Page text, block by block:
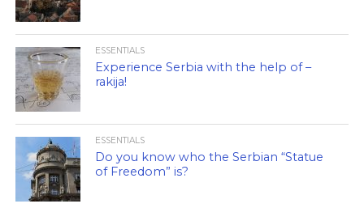
ESSENTIALS
Experience Serbia with the help of –
rakija!
ESSENTIALS
Do you know who the Serbian “Statue
of Freedom” is?